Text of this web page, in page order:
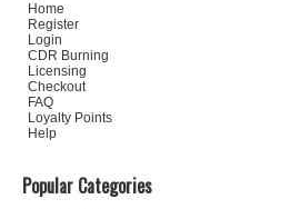
Home
Register
Login
CDR Burning
Licensing
Checkout
FAQ
Loyalty Points
Help
Popular Categories